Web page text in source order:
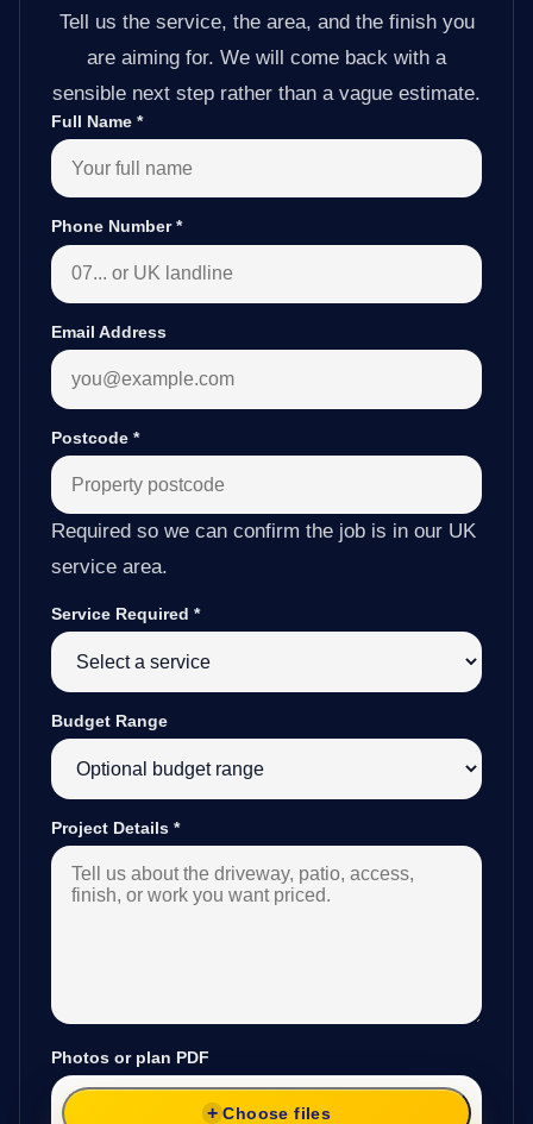
Tell us the service, the area, and the finish you
are aiming for. We will come back with a
sensible next step rather than a vague estimate.
Full Name *
Phone Number*
Email Address
Postcode *
Required so we can confirm the job is in our UK
service area.
Service Required *
Budget Range
Project Details *
Photos or plan PDF
Choose files